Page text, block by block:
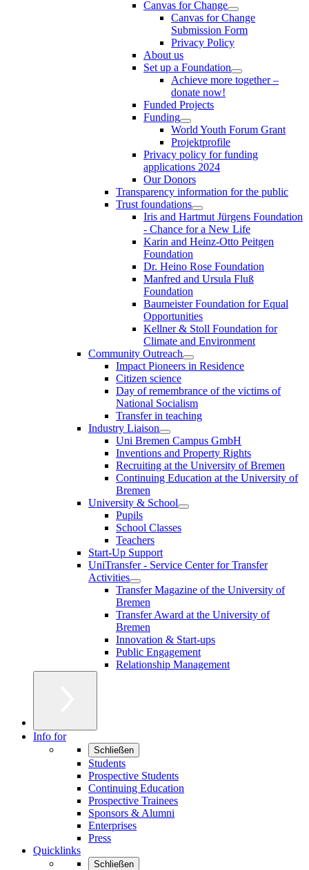
Canvas for Change
Canvas for Change
Submission Form
Privacy Policy
About us
Set up a Foundation
Achieve more together –
donate now!
Funded Projects
Funding
World Youth Forum Grant
Projektprofile
Privacy policy for funding
applications 2024
Our Donors
Transparency information for the public
Trust foundations
Iris and Hartmut Jürgens Foundation
- Chance for a New Life
Karin and Heinz-Otto Peitgen
Foundation
Dr. Heino Rose Foundation
Manfred and Ursula Fluß
Foundation
Baumeister Foundation for Equal
Opportunities
Kellner & Stoll Foundation for
Climate and Environment
Community Outreach
Impact Pioneers in Residence
Citizen science
Day of remembrance of the victims of
National Socialism
Transfer in teaching
Industry Liaison
Uni Bremen Campus GmbH
Inventions and Property Rights
Recruiting at the University of Bremen
Continuing Education at the University of
Bremen
University & School
Pupils
School Classes
Teachers
Start-Up Support
UniTransfer - Service Center for Transfer
Activities
Transfer Magazine of the University of
Bremen
Transfer Award at the University of
Bremen
Innovation & Start-ups
Public Engagement
Relationship Management
Info for
Schließen
Students
Prospective Students
Continuing Education
Prospective Trainees
Sponsors & Alumni
Enterprises
Press
Quicklinks
Schließen